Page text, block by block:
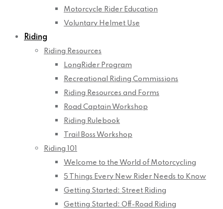
Motorcycle Rider Education
Voluntary Helmet Use
Riding
Riding Resources
LongRider Program
Recreational Riding Commissions
Riding Resources and Forms
Road Captain Workshop
Riding Rulebook
Trail Boss Workshop
Riding 101
Welcome to the World of Motorcycling
5 Things Every New Rider Needs to Know
Getting Started: Street Riding
Getting Started: Off-Road Riding